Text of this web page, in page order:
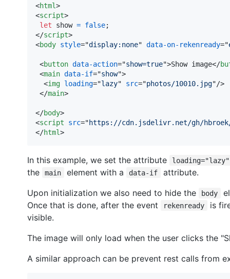
<html>
<script>
let
show = false;
</script>
<body style="display:none" data-on-rekenready="
<button data-action="show=true">Show image</
<main data-if="show">
<img loading="lazy" src="photos/10010.jpg"/>
</main>
</body>
<script src="https://cdn.jsdelivr.net/gh/
</html>
In this example, we set the attribute loading="lazy"
the main element with a data-if
attribute.
Upon initialization we also need to hide the
body
Once that is done, after the event
rekenready
is
visible.
The image will only load when the user clicks the
A similar approach can be prevent rest calls from